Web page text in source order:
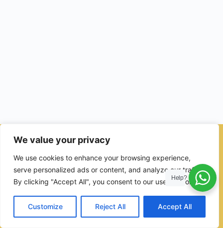
We value your privacy
We use cookies to enhance your browsing experience,
serve personalized ads or content, and analyze our traffic.
By clicking "Accept All", you consent to our use of cookies.
Customize Reject All Accept All
© 2026 - Ulama Institute Learning Management System (LMS )
for Islamic School
Help?